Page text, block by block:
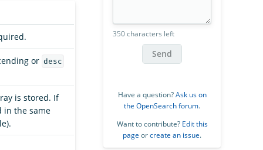
or desc
is stored. If
in the same
350 characters left
Send
Have a question?Ask us on
the OpenSearch forum.
Want to contribute? Edit this
page orcreate an issue.